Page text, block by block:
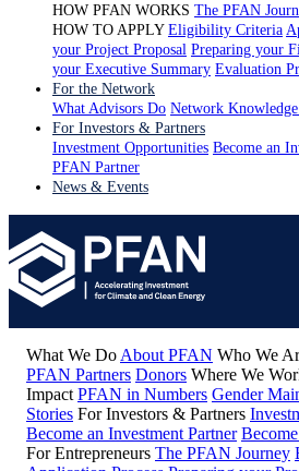
HOW PFAN WORKS The PFAN
HOW TO APPLY Eligibility Criteria
your Project Proposal Preparing your
your Executive Summary Evaluation
For the Network
What Advisors Do Network Knowledge
For Investors & Partners
Investment Opportunities Become an
PFAN Partner
News & Events
What We Do About PFAN Who We
PFAN Partners Donors Where We
Impact PFAN in Numbers Gender
Stories For Investors & Partners
Become an Investment Partner
For Entrepreneurs The PFAN Journey